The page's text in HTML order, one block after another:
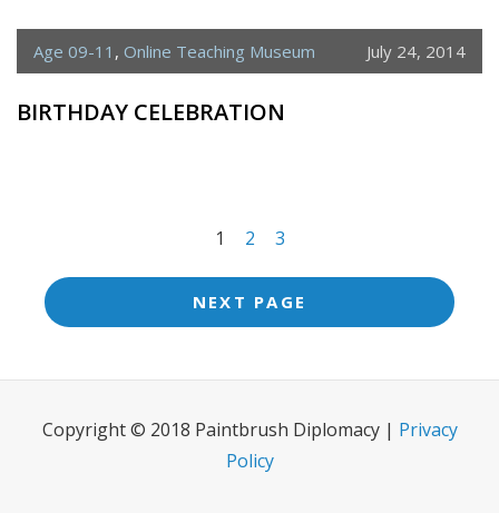
Age 09-11 , Online Teaching Museum July 24, 2014
BIRTHDAY CELEBRATION
nav
screen-
reader-
</span>
1 2 3
NEXT PAGE
Copyright © 2018 Paintbrush Diplomacy | Privacy
Policy